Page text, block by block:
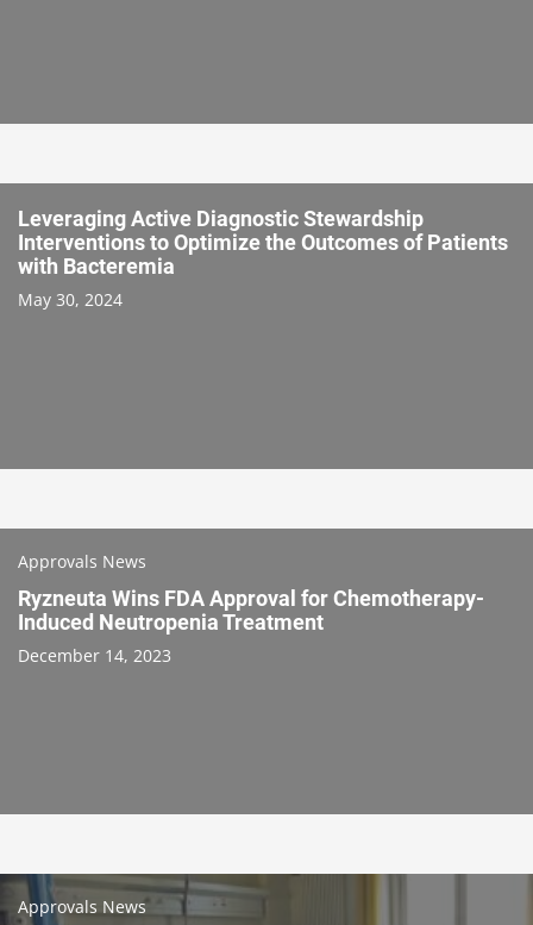
Leveraging Active Diagnostic Stewardship
Interventions to Optimize the Outcomes of Patients
with Bacteremia
May 30, 2024
Approvals News
Ryzneuta Wins FDA Approval for Chemotherapy-
Induced Neutropenia Treatment
December 14, 2023
Approvals News